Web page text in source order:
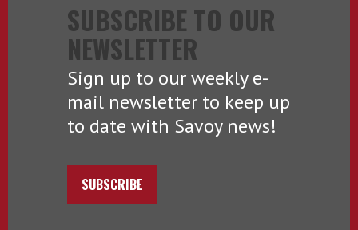
SUBSCRIBE TO OUR
NEWSLETTER
Sign up to our weekly e-
mail newsletter to keep up
to date with Savoy news!
SUBSCRIBE